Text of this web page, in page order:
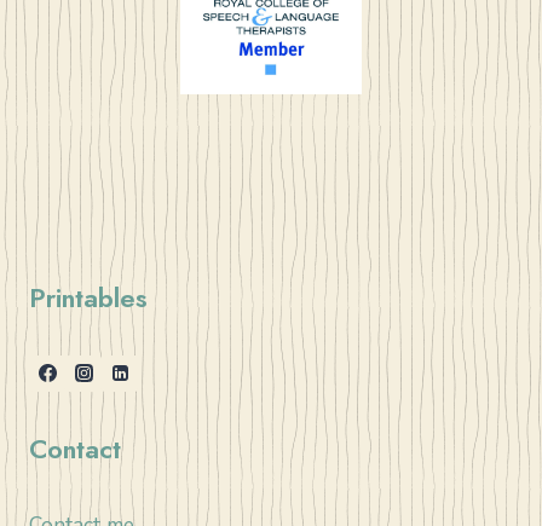
Printables
Contact